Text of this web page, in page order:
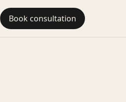
Book consultation